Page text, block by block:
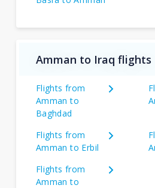
Amman to Iraq flights
Flights from
Amman to
Baghdad
Flights from
Amman to Erbil
Flights from
Amman to